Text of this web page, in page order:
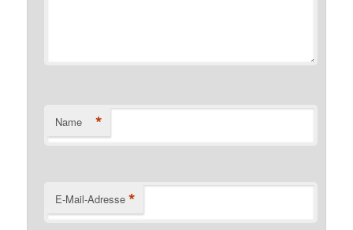
Name *
E-Mail-Adresse *